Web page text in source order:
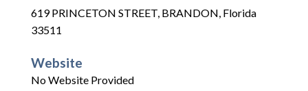
619 PRINCETON STREET, BRANDON, Florida
33511
Website
No Website Provided